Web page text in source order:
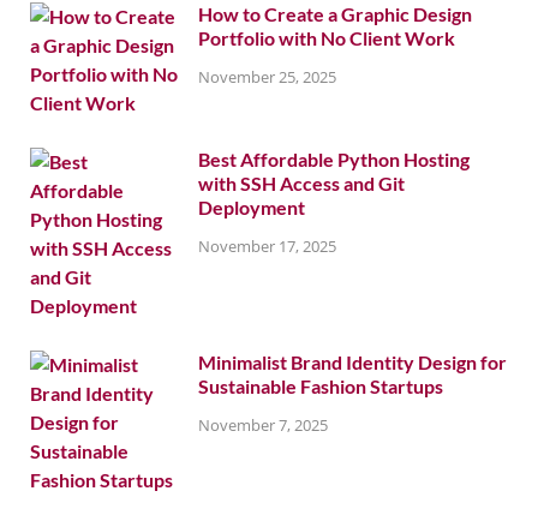
How to Create a Graphic Design
Portfolio with No Client Work
November 25, 2025
Best Affordable Python Hosting
with SSH Access and Git
Deployment
November 17, 2025
Minimalist Brand Identity Design for
Sustainable Fashion Startups
November 7, 2025